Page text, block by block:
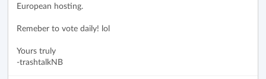
European hosting.
Remeber to vote daily! lol
Yours truly
-trashtalkNB